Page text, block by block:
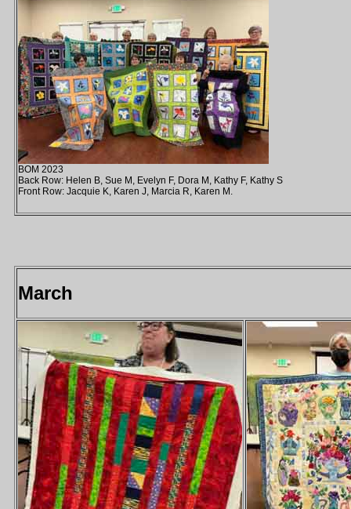
BOM 2023
Back Row: Helen B, Sue M, Evelyn F, Dora M, Kathy F, Kathy S
Front Row: Jacquie K, Karen J, Marcia R, Karen M.
March